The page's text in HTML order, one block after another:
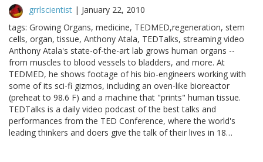
grrlscientist | January 22, 2010
tags: Growing Organs, medicine, TEDMED,regeneration, stem
cells, organ, tissue, Anthony Atala, TEDTalks, streaming video
Anthony Atala's state-of-the-art lab grows human organs --
from muscles to blood vessels to bladders, and more. At
TEDMED, he shows footage of his bio-engineers working with
some of its sci-fi gizmos, including an oven-like bioreactor
(preheat to 98.6 F) and a machine that "prints" human tissue.
TEDTalks is a daily video podcast of the best talks and
performances from the TED Conference, where the world's
leading thinkers and doers give the talk of their lives in 18…